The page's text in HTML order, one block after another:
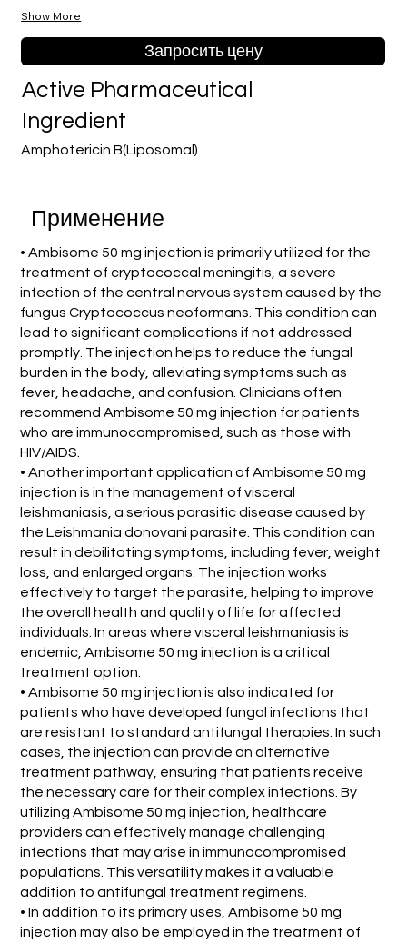
Show More
Запросить цену
Amphotericin B(Liposomal)
Active Pharmaceutical
Ingredient
Применение
• Ambisome 50 mg injection is primarily utilized for the
treatment of cryptococcal meningitis, a severe
infection of the central nervous system caused by the
fungus Cryptococcus neoformans. This condition can
lead to significant complications if not addressed
promptly. The injection helps to reduce the fungal
burden in the body, alleviating symptoms such as
fever, headache, and confusion. Clinicians often
recommend Ambisome 50 mg injection for patients
who are immunocompromised, such as those with
HIV/AIDS.
• Another important application of Ambisome 50 mg
injection is in the management of visceral
leishmaniasis, a serious parasitic disease caused by
the Leishmania donovani parasite. This condition can
result in debilitating symptoms, including fever, weight
loss, and enlarged organs. The injection works
effectively to target the parasite, helping to improve
the overall health and quality of life for affected
individuals. In areas where visceral leishmaniasis is
endemic, Ambisome 50 mg injection is a critical
treatment option.
• Ambisome 50 mg injection is also indicated for
patients who have developed fungal infections that
are resistant to standard antifungal therapies. In such
cases, the injection can provide an alternative
treatment pathway, ensuring that patients receive
the necessary care for their complex infections. By
utilizing Ambisome 50 mg injection, healthcare
providers can effectively manage challenging
infections that may arise in immunocompromised
populations. This versatility makes it a valuable
addition to antifungal treatment regimens.
• In addition to its primary uses, Ambisome 50 mg
injection may also be employed in the treatment of